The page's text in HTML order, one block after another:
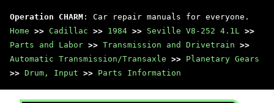
Operation CHARM : Car repair manuals for everyone.
Home >> Cadillac >> 1984 >> Seville V8-252 4.1L >>
Parts and Labor >> Transmission and Drivetrain >>
Automatic Transmission/Transaxle >> Planetary Gears
>> Drum, Input >> Parts Information